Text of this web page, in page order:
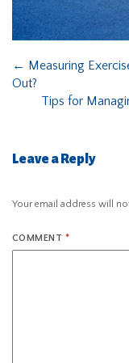
← Measuring
Out?
Tips for
Leave a Reply
Your email address will
COMMENT *